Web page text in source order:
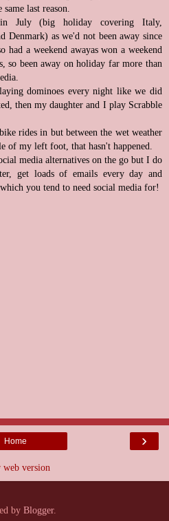
last reason.
July (big holiday covering Italy,
Denmark) as we'd not been away since
had a weekend awayas won a weekend
so been away on holiday far more than
dominoes every night like we did
then my daughter and I play Scrabble
rides in but between the wet weather
of my left foot, that hasn't happened.
media alternatives on the go but I do
get loads of emails every day and
you tend to need social media for!
›
Home
web version
by Blogger.